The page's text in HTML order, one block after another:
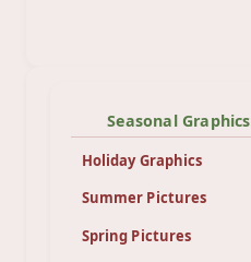
Seasonal Graphics
Holiday Graphics
Summer Pictures
Spring Pictures